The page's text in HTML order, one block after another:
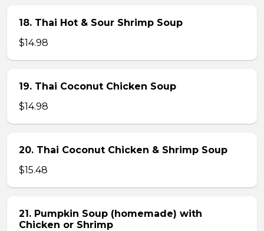
18. Thai Hot & Sour Shrimp Soup
$14.98
19. Thai Coconut Chicken Soup
$14.98
20. Thai Coconut Chicken & Shrimp Soup
$15.48
21. Pumpkin Soup (homemade) with
Chicken or Shrimp